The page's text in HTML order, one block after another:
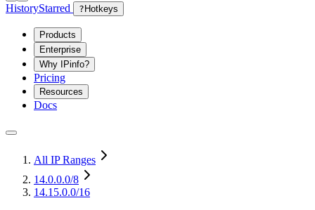
HistoryStarred ? Hotkeys
Products
Enterprise
Why IPinfo?
Pricing
Resources
Docs
All IP Ranges
14.0.0.0/8
14.15.0.0/16